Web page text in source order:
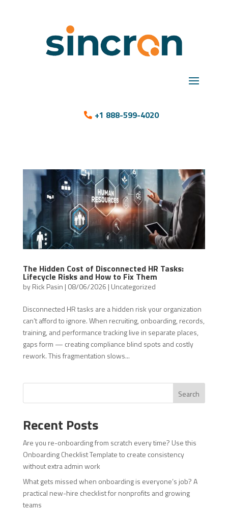
+1 888-599-4020
The Hidden Cost of Disconnected HR Tasks:
Lifecycle Risks and How to Fix Them
byRick Pasin | 08/06/2026 | Uncategorized
Disconnected HR tasks are a hidden risk your organization
can’t afford to ignore. When recruiting, onboarding, records,
training, and performance tracking live in separate places,
gaps form — creating compliance blind spots and costly
rework. This fragmentation slows...
Search
Recent Posts
Are you re-onboarding from scratch every time? Use this
Onboarding Checklist Template to create consistency
without extra admin work
What gets missed when onboarding is everyone’s job? A
practical new-hire checklist for nonprofits and growing
teams